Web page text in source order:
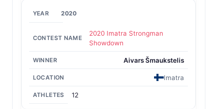
2020
2020 Imatra Strongman
Showdown
Aivars Šmaukstelis
Imatra
12